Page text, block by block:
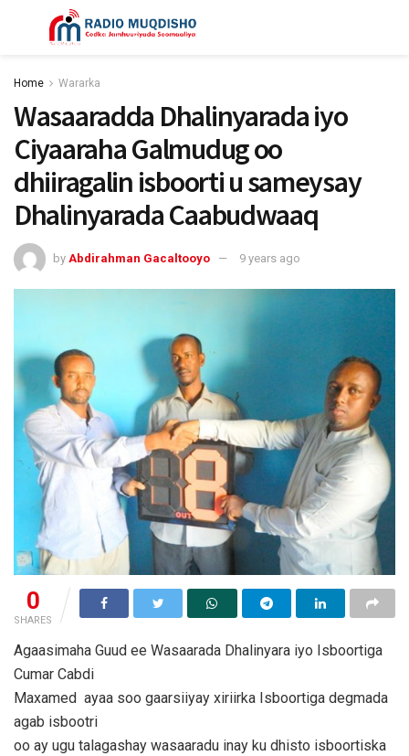
Home Wararka
Wasaaradda Dhalinyarada iyo
Ciyaaraha Galmudug oo
dhiiragalin isboorti u sameysay
Dhalinyarada Caabudwaaq
by Abdirahman Gacaltooyo 9 years ago
0
SHARES
Agaasimaha Guud ee Wasaarada Dhalinyara iyo Isboortiga
Cumar Cabdi
Maxamed ayaa soo gaarsiiyay xiriirka Isboortiga degmada
agab isbootri
oo ay ugu talagashay wasaaradu inay ku dhisto isboortiska